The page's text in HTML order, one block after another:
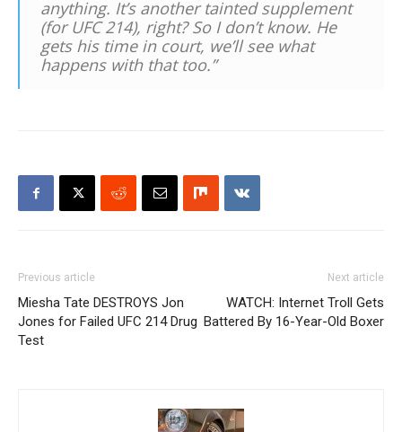
anything. It’s another tainted supplement
(for UFC 214), right? So I don’t know. He
gets his time in court, we’ll see what
happens with that too.”
Previous article
Miesha Tate DESTROYS Jon
Jones for Failed UFC 214 Drug
Test
Next article
WATCH: Internet Troll Gets
Battered By 16-Year-Old Boxer